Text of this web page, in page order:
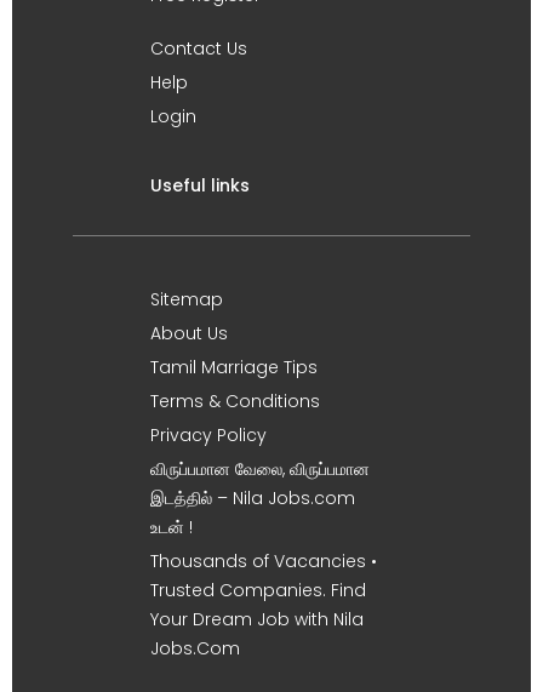
Contact Us
Help
Login
Useful links
Sitemap
About Us
Tamil Marriage Tips
Terms & Conditions
Privacy Policy
விருப்பமான வேலை, விருப்பமான
இடத்தில் – Nila Jobs.com
உடன் !
Thousands of Vacancies •
Trusted Companies. Find
Your Dream Job with Nila
Jobs.Com